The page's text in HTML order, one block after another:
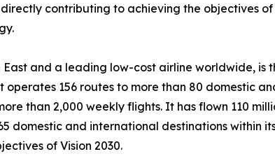
contributing to achieving the objectives of
East and a leading low-cost airline worldwide, is
156 routes to more than 80 domestic
than 2,000 weekly flights. It has flown 110
domestic and international destinations within
of Vision 2030.